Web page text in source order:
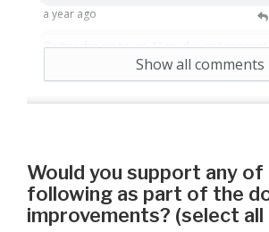
Show all comments
a year ago
Better drainage, so 1" mud is not
Would you support any of
following as part of the
improvements? (select